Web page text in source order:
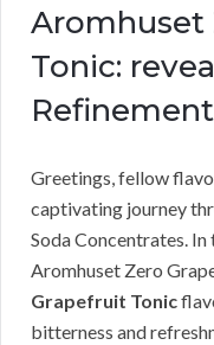
Aromhuset
Tonic:
Refinement
Greetings, fellow
captivating journey
Soda Concentrates.
Aromhuset Zero
Grapefruit Tonic
bitterness and